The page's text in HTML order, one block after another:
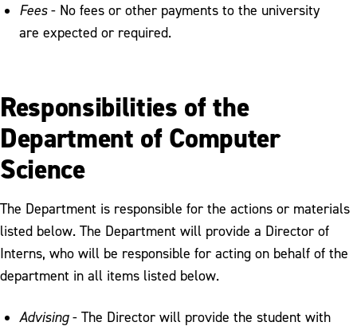
Fees- No fees or other payments to the university
are expected or required.
Responsibilities of the
Department of Computer
Science
The Department is responsible for the actions or materials
listed below. The Department will provide a Director of
Interns, who will be responsible for acting on behalf of the
department in all items listed below.
Advising- The Director will provide the student with